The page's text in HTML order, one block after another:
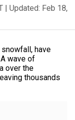
| Updated: Feb 18,
have
wave of
over the
thousands